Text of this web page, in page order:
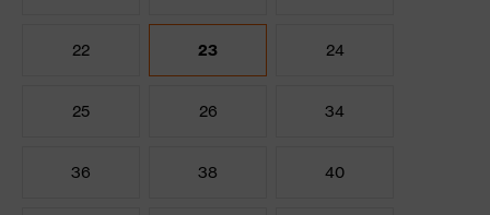
22 23 24
25 26 34
36 38 40